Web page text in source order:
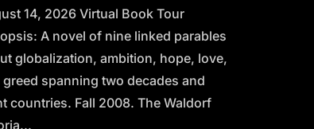
14, 2026 Virtual Book Tour
A novel of nine linked parables
globalization, ambition, hope, love,
greed spanning two decades and
countries. Fall 2008. The Waldorf